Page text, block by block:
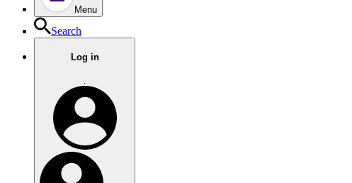
Menu
Search
Log in
.